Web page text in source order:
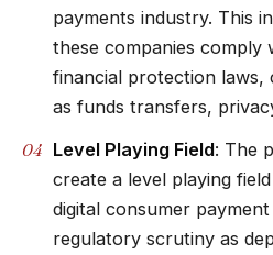
payments industry. This
these companies comply
financial protection laws,
as funds transfers,
Level Playing Field: The
create a level playing
digital consumer
regulatory scrutiny as